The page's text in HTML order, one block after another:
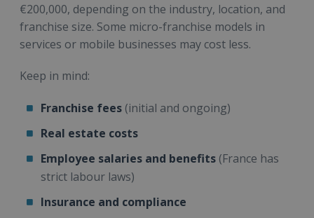
€200,000, depending on the industry, location, and
franchise size. Some micro-franchise models in
services or mobile businesses may cost less.
Keep in mind:
Franchise fees (initial and ongoing)
Real estate costs
Employee salaries and benefits (France has
strict labour laws)
Insurance and compliance